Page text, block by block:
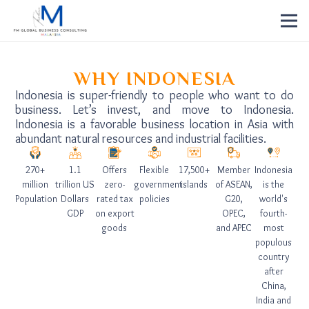
WHY INDONESIA
Indonesia is super-friendly to people who want to do
business. Let’s invest, and move to Indonesia.
Indonesia is a favorable business location in Asia with
abundant natural resources and industrial facilities.
270+
million
Population
1.1
trillion US
Dollars
GDP
Offers
zero-
rated tax
on export
goods
Flexible
government
policies
17,500+
islands
Member
of ASEAN,
G20,
OPEC,
and APEC
Indonesia
is the
world's
fourth-
most
populous
country
after
China,
India and